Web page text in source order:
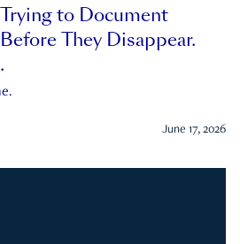
to Document
They Disappear.
June 17, 2026